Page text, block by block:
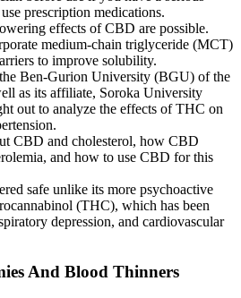
prescription medications.
effects of CBD are possible.
medium‑chain triglyceride (MCT)
to improve solubility.
Ben-Gurion University (BGU) of the
as its affiliate, Soroka University
out to analyze the effects of THC on
CBD and cholesterol, how CBD
and how to use CBD for this
safe unlike its more psychoactive
(THC), which has been
depression, and cardiovascular
And Blood Thinners